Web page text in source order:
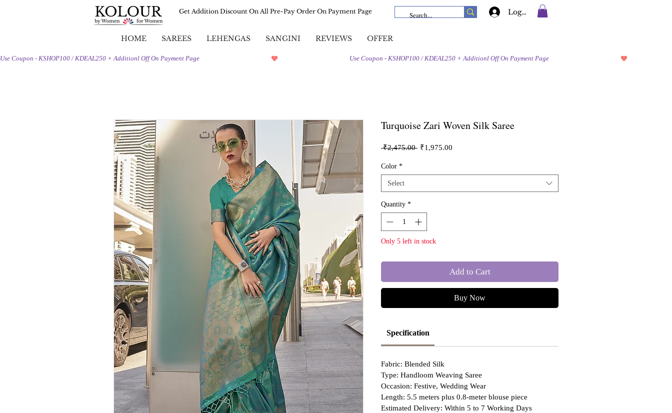
Get Addition Discount On All Pre-Pay Order On Payment Page Log In
HOME SAREES LEHENGAS SANGINI REVIEWS OFFER
Turquoise Zari Woven Silk Saree
₹2,475.00 Regular
₹1,975.00
Color *
Select
Quantity *
Only 5 left in stock
Add to Cart
Buy Now
Specification
Fabric: Blended Silk
Type: Handloom Weaving Saree
Occasion: Festive, Wedding Wear
Length: 5.5 meters plus 0.8-meter blouse piece
Estimated Delivery: Within 5 to 7 Working Days
Use Coupon - KSHOP100 / KDEAL250 + Additionl Off On Payment Page